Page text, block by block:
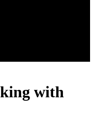
with